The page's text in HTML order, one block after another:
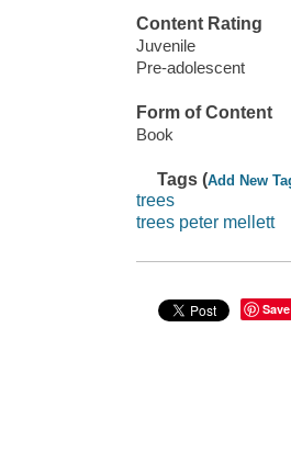
Content Rating
Juvenile
Pre-adolescent
Form of Content
Book
Tags (Add New
trees
trees peter mellett
Save